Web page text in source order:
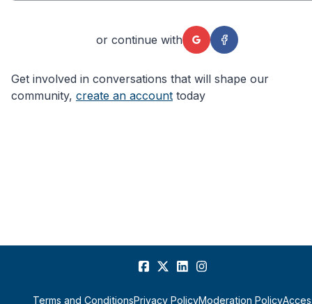
or continue with
Get involved in conversations that will shape our
community, create an account today
Terms and ConditionsPrivacy PolicyModeration Policy